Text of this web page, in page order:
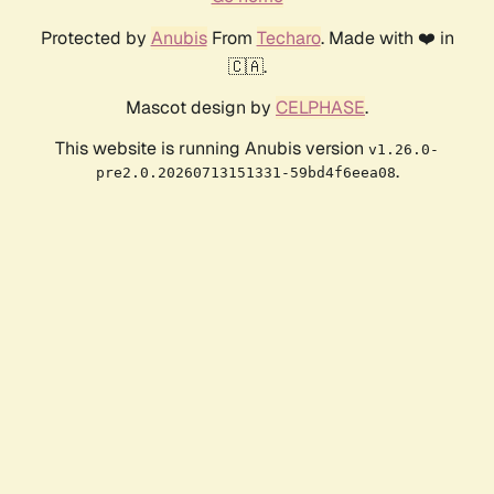
Protected by AnubisFrom Techaro. Made with ❤️ in
🇨🇦.
Mascot design by CELPHASE.
This website is running Anubis version v1.26.0-
pre2.0.20260713151331-59bd4f6eea08.